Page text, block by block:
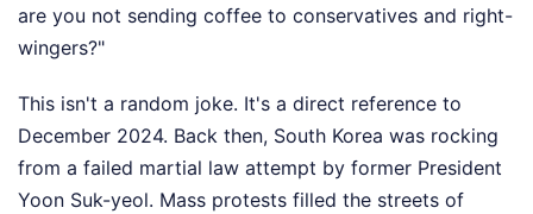
are you not sending coffee to conservatives and right-
wingers?"
This isn't a random joke. It's a direct reference to
December 2024. Back then, South Korea was rocking
from a failed martial law attempt by former President
Yoon Suk-yeol. Mass protests filled the streets of